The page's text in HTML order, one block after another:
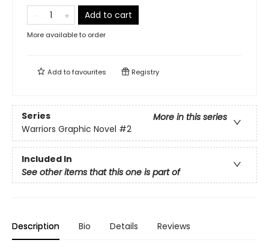
Add to cart
More available to order
Add tofavourites Registry
Series
More in this series
Warriors Graphic Novel #2
Included In
See other items that this one is part of
Description Bio Details Reviews